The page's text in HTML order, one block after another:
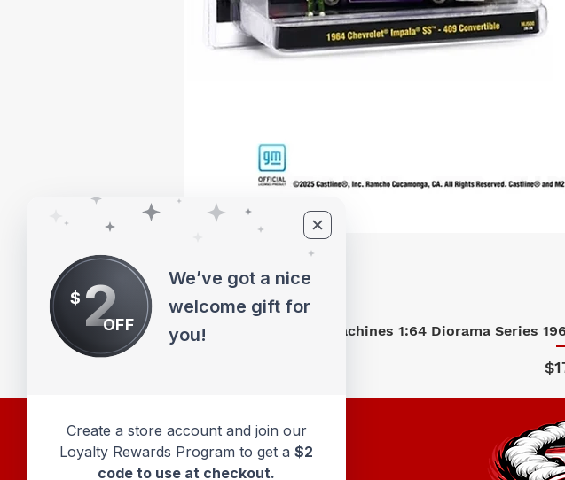
M2 Machines 1:64 Diorama Series
$ 2OFF
We’ve got a nice
welcome gift for
you!
Create a store account and join our
Loyalty Rewards Program to get a $2
code to use at checkout.